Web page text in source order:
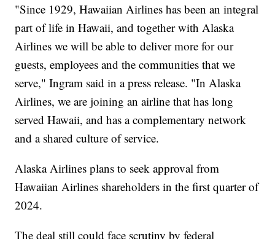
"Since 1929, Hawaiian Airlines has been an integral
part of life in Hawaii, and together with Alaska
Airlines we will be able to deliver more for our
guests, employees and the communities that we
serve," Ingram said in a press release. "In Alaska
Airlines, we are joining an airline that has long
served Hawaii, and has a complementary network
and a shared culture of service.
Alaska Airlines plans to seek approval from
Hawaiian Airlines shareholders in the first quarter of
2024.
The deal still could face scrutiny by federal